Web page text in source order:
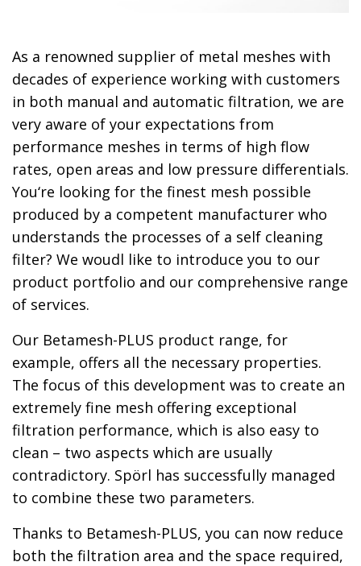
As a renowned supplier of metal meshes with
decades of experience working with customers
in both manual and automatic filtration, we are
very aware of your expectations from
performance meshes in terms of high flow
rates, open areas and low pressure differentials.
You‘re looking for the finest mesh possible
produced by a competent manufacturer who
understands the processes of a self cleaning
filter? We woudl like to introduce you to our
product portfolio and our comprehensive range
of services.
Our Betamesh-PLUS product range, for
example, offers all the necessary properties.
The focus of this development was to create an
extremely fine mesh offering exceptional
filtration performance, which is also easy to
clean – two aspects which are usually
contradictory. Spörl has successfully managed
to combine these two parameters.
Thanks to Betamesh-PLUS, you can now reduce
both the filtration area and the space required,